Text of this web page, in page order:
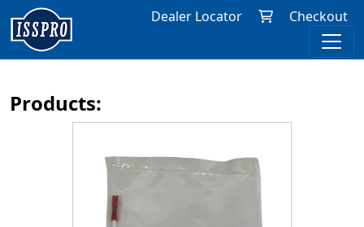
Dealer Locator Checkout
Products: